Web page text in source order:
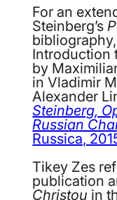
For an
Steinberg’s
Introduction
by
in Vladimir
Alexander
Steinberg,
Russian
Russica,
Tikey Zes
publication
Christou in